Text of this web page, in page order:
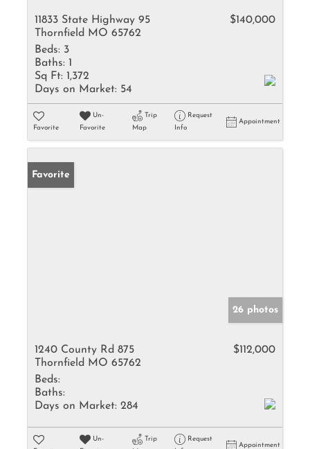
11833 State Highway 95
Thornfield MO 65762
$140,000
Beds: 3
Baths: 1
Sq Ft: 1,372
Days on Market: 54
Favorite
Un-
Favorite
Trip
Map
Request
Info
Appointment
Favorite
26 photos
1240 County Rd 875
Thornfield MO 65762
$112,000
Beds:
Baths:
Days on Market: 284
Un-
Trip
Request
Appointment